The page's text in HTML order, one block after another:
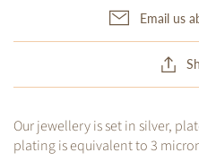
Email us
Our jewellery is set in silver,
plating is equivalent to 3